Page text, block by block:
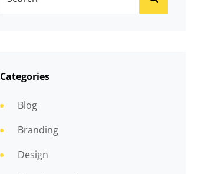
Categories
Blog
Branding
Design